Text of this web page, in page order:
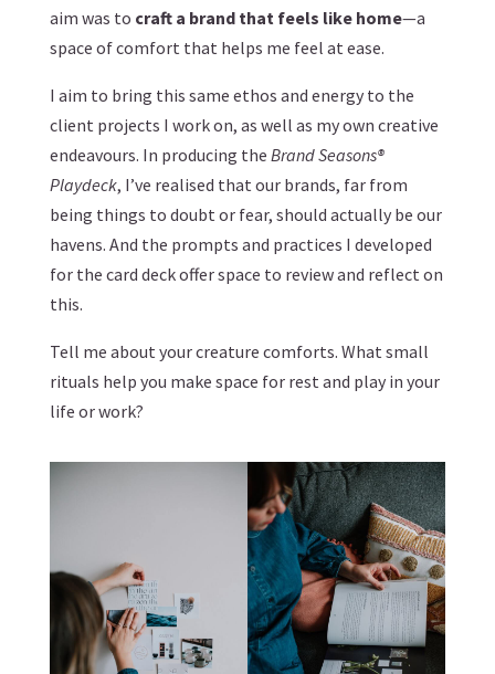
aim was to craft a brand that feels like home—a
space of comfort that helps me feel at ease.
I aim to bring this same ethos and energy to the
client projects I work on, as well as my own creative
endeavours. In producing the Brand Seasons®
Playdeck, I’ve realised that our brands, far from
being things to doubt or fear, should actually be our
havens. And the prompts and practices I developed
for the card deck offer space to review and reflect on
this.
Tell me about your creature comforts. What small
rituals help you make space for rest and play in your
life or work?